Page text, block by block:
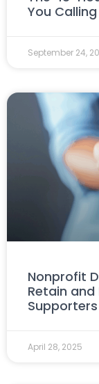
You
September 24,
Nonprofit
Retain
Supporters
April 28, 2025